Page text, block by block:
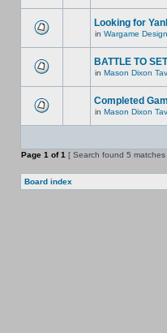
Looking for
in Wargame
BATTLE TO
in Mason Dixon
Completed
in Mason Dixon
Page 1 of1 [ Search found 5 matches
Board index